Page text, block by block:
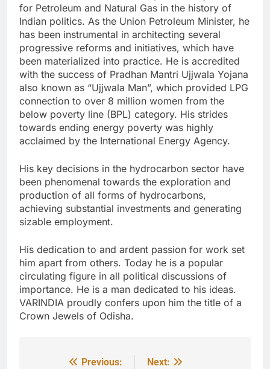
for Petroleum and Natural Gas in the history of
Indian politics. As the Union Petroleum Minister, he
has been instrumental in architecting several
progressive reforms and initiatives, which have
been materialized into practice. He is accredited
with the success of Pradhan Mantri Ujjwala Yojana
also known as “Ujjwala Man”, which provided LPG
connection to over 8 million women from the
below poverty line (BPL) category. His strides
towards ending energy poverty was highly
acclaimed by the International Energy Agency.
His key decisions in the hydrocarbon sector have
been phenomenal towards the exploration and
production of all forms of hydrocarbons,
achieving substantial investments and generating
sizable employment.
His dedication to and ardent passion for work set
him apart from others. Today he is a popular
circulating figure in all political discussions of
importance. He is a man dedicated to his ideas.
VARINDIA proudly confers upon him the title of a
Crown Jewels of Odisha.
Previous:
Next: